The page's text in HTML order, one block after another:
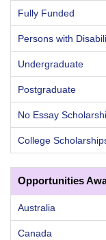
Fully Funded
Persons with
Undergraduate
Postgraduate
No Essay
College
Opportunities
Australia
Canada